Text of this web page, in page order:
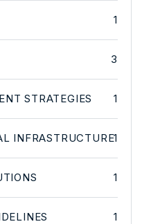
1
3
STRATEGIES 1
INFRASTRUCTURE1
1
1